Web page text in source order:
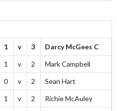
1 v 3 Darcy McGees C
1 v 2 Mark Campbell
0 v 2 Sean Hart
1 v 2 Richie McAuley